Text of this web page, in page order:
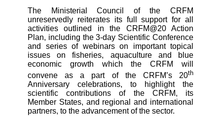
The Ministerial Council of the CRFM
unreservedly reiterates its full support for all
activities outlined in the CRFM@20 Action
Plan, including the 3-day Scientific Conference
and series of webinars on important topical
issues on fisheries, aquaculture and blue
economic growth which the CRFM will
convene as a part of the CRFM’s 20th
Anniversary celebrations, to highlight the
scientific contributions of the CRFM, its
Member States, and regional and international
partners, to the advancement of the sector.